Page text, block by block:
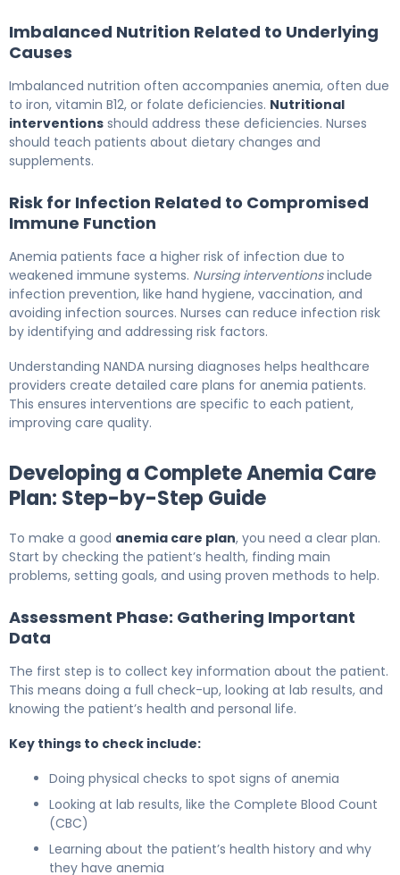
Imbalanced Nutrition Related to Underlying
Causes
Imbalanced nutrition often accompanies anemia, often due
to iron, vitamin B12, or folate deficiencies. Nutritional
interventions should address these deficiencies. Nurses
should teach patients about dietary changes and
supplements.
Risk for Infection Related to Compromised
Immune Function
Anemia patients face a higher risk of infection due to
weakened immune systems. Nursing interventionsinclude
infection prevention, like hand hygiene, vaccination, and
avoiding infection sources. Nurses can reduce infection risk
by identifying and addressing risk factors.
Understanding NANDA nursing diagnoses helps healthcare
providers create detailed care plans for anemia patients.
This ensures interventions are specific to each patient,
improving care quality.
Developing a Complete Anemia Care
Plan: Step-by-Step Guide
To make a good anemia care plan, you need a clear plan.
Start by checking the patient’s health, finding main
problems, setting goals, and using proven methods to help.
Assessment Phase: Gathering Important
Data
The first step is to collect key information about the patient.
This means doing a full check-up, looking at lab results, and
knowing the patient’s health and personal life.
Key things to check include:
Doing physical checks to spot signs of anemia
Looking at lab results, like the Complete Blood Count
(CBC)
Learning about the patient’s health history and why
they have anemia